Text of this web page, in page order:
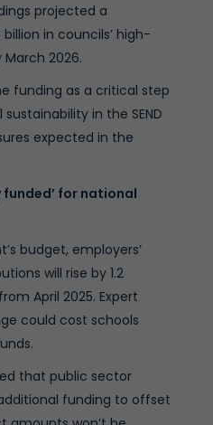
projected a
in councils’ high-
2026.
funding as a critical step
in the SEND
expected in the
for national
budget, employers’
will rise by 1.2
April 2025. Expert
could cost schools
that public sector
funding to offset